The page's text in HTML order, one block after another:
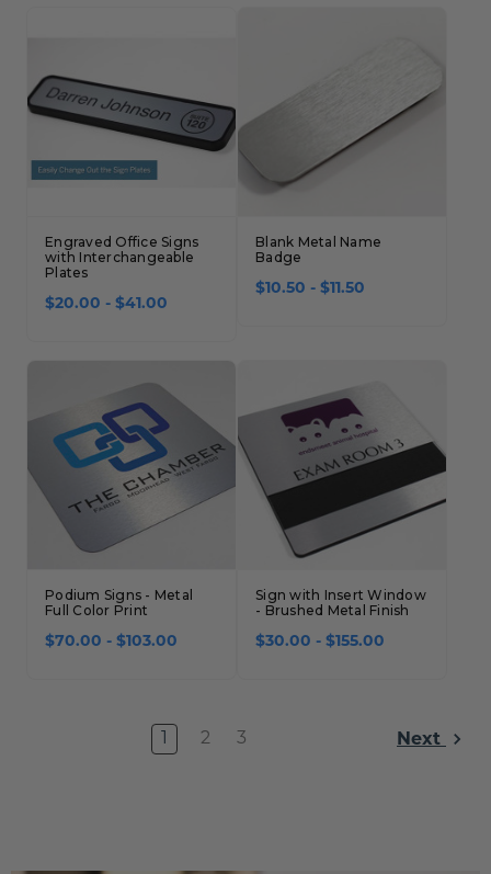
Engraved Office Signs
with Interchangeable
Plates
$20.00 - $41.00
Blank Metal Name
Badge
$10.50 - $11.50
Podium Signs - Metal
Full Color Print
$70.00 - $103.00
Sign with Insert Window
- Brushed Metal Finish
$30.00 - $155.00
2 3 Next